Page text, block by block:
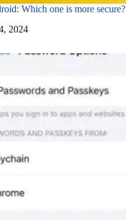
Which one is more secure?
2024